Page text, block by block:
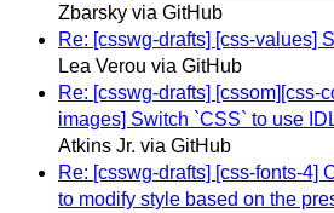
Zbarsky via GitHub
Re: [csswg-drafts] [css-values]
Lea Verou via GitHub
Re: [csswg-drafts] [cssom][css-
images] Switch `CSS` to use
Atkins Jr. via GitHub
Re: [csswg-drafts] [css-fonts-4]
to modify style based on the